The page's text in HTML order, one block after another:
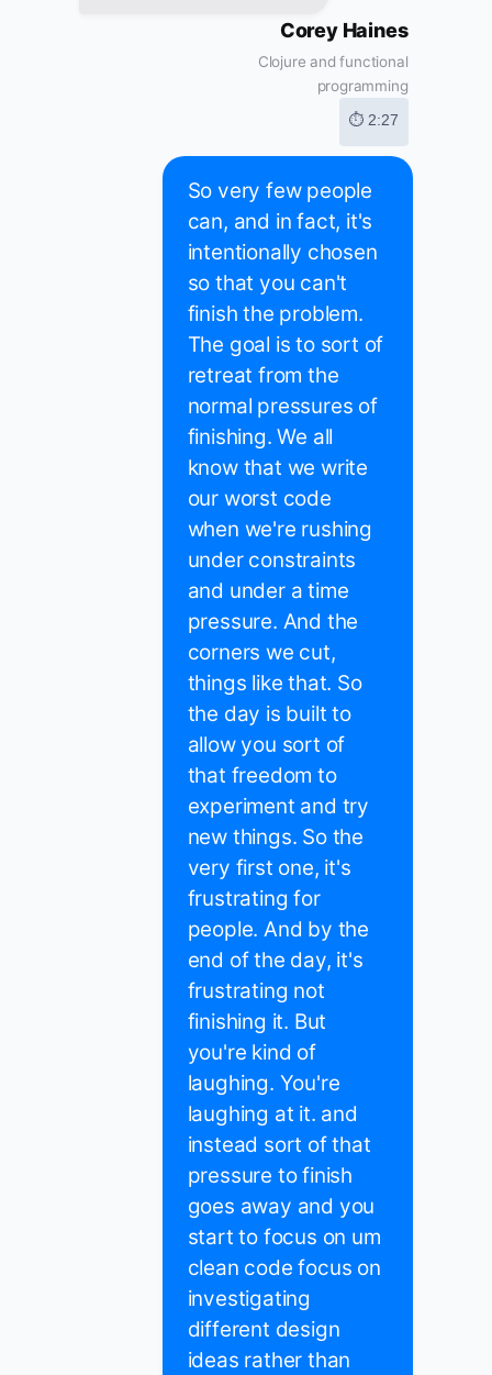
Corey Haines
Clojure and functional
programming
⏱ 2:27
So very few people
can, and in fact, it's
intentionally chosen
so that you can't
finish the problem.
The goal is to sort of
retreat from the
normal pressures of
finishing. We all
know that we write
our worst code
when we're rushing
under constraints
and under a time
pressure. And the
corners we cut,
things like that. So
the day is built to
allow you sort of
that freedom to
experiment and try
new things. So the
very first one, it's
frustrating for
people. And by the
end of the day, it's
frustrating not
finishing it. But
you're kind of
laughing. You're
laughing at it. and
instead sort of that
pressure to finish
goes away and you
start to focus on um
clean code focus on
investigating
different design
ideas rather than